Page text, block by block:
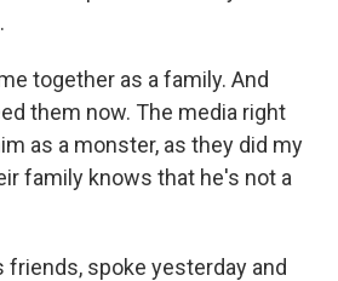
together as a family. And
them now. The media right
as a monster, as they did my
family knows that he's not a
friends, spoke yesterday and